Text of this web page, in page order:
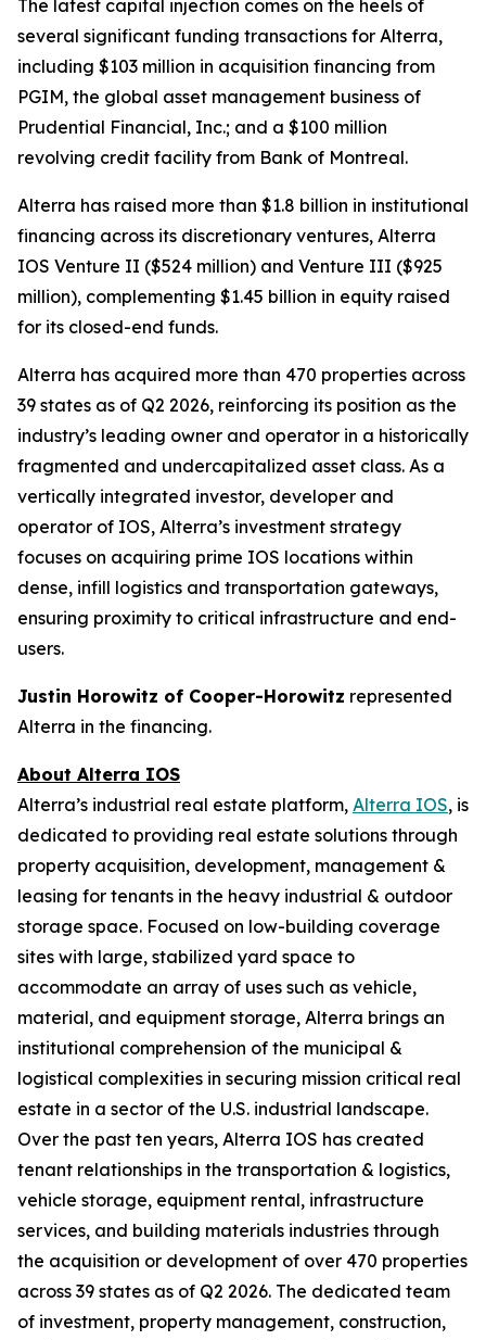
The latest capital injection comes on the heels of
several significant funding transactions for Alterra,
including $103 million in acquisition financing from
PGIM, the global asset management business of
Prudential Financial, Inc.; and a $100 million
revolving credit facility from Bank of Montreal.
Alterra has raised more than $1.8 billion in institutional
financing across its discretionary ventures, Alterra
IOS Venture II ($524 million) and Venture III ($925
million), complementing $1.45 billion in equity raised
for its closed-end funds.
Alterra has acquired more than 470 properties across
39 states as of Q2 2026, reinforcing its position as the
industry’s leading owner and operator in a historically
fragmented and undercapitalized asset class. As a
vertically integrated investor, developer and
operator of IOS, Alterra’s investment strategy
focuses on acquiring prime IOS locations within
dense, infill logistics and transportation gateways,
ensuring proximity to critical infrastructure and end-
users.
Justin Horowitz of Cooper-Horowitz represented
Alterra in the financing.
About Alterra IOS
Alterra’s industrial real estate platform, Alterra IOS, is
dedicated to providing real estate solutions through
property acquisition, development, management &
leasing for tenants in the heavy industrial & outdoor
storage space. Focused on low-building coverage
sites with large, stabilized yard space to
accommodate an array of uses such as vehicle,
material, and equipment storage, Alterra brings an
institutional comprehension of the municipal &
logistical complexities in securing mission critical real
estate in a sector of the U.S. industrial landscape.
Over the past ten years, Alterra IOS has created
tenant relationships in the transportation & logistics,
vehicle storage, equipment rental, infrastructure
services, and building materials industries through
the acquisition or development of over 470 properties
across 39 states as of Q2 2026. The dedicated team
of investment, property management, construction,